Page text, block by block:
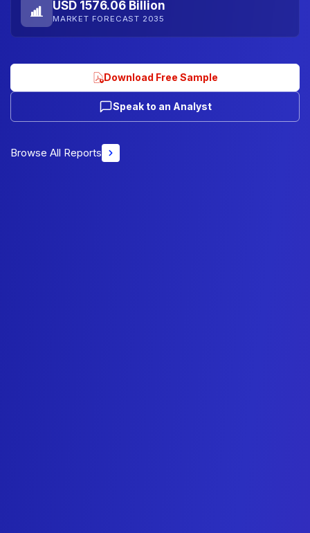
USD 1576.06 Billion
MARKET FORECAST 2035
Download Free Sample
Speak to an Analyst
Browse All Reports